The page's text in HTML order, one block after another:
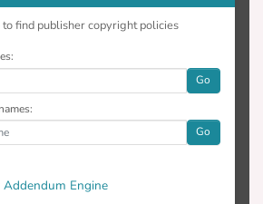
to find publisher copyright policies
Go
Go
Engine